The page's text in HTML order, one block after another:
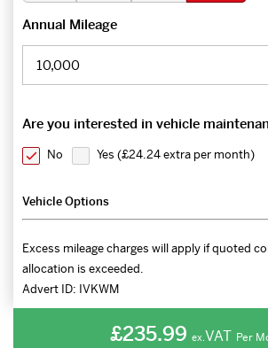
Annual Mileage
Are you interested in vehicle
No Yes (£24.24 extra per month)
Vehicle Options
Excess mileage charges will apply if quoted
allocation is exceeded.
Advert ID: IVKWM
£235.99 ex.VAT Per